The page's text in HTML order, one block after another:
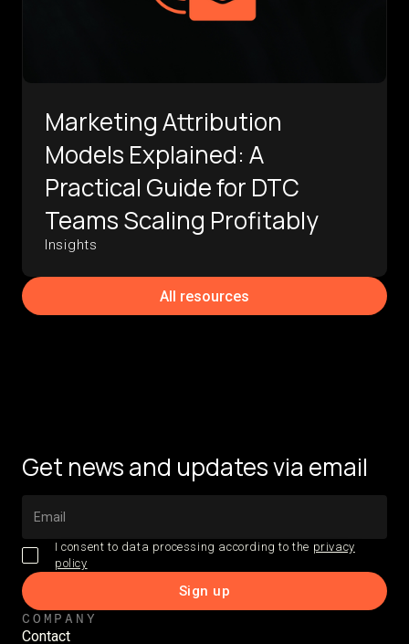
Marketing Attribution
Models Explained: A
Practical Guide for DTC
Teams Scaling Profitably
Insights
All resources
Get news and updates via email
I consent to data processing according to the privacy
policy
COMPANY
Contact